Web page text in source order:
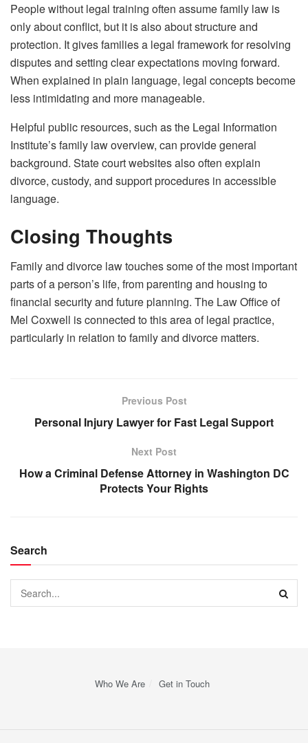
People without legal training often assume family law is
only about conflict, but it is also about structure and
protection. It gives families a legal framework for resolving
disputes and setting clear expectations moving forward.
When explained in plain language, legal concepts become
less intimidating and more manageable.
Helpful public resources, such as the Legal Information
Institute’s family law overview, can provide general
background. State court websites also often explain
divorce, custody, and support procedures in accessible
language.
Closing Thoughts
Family and divorce law touches some of the most important
parts of a person’s life, from parenting and housing to
financial security and future planning. The Law Office of
Mel Coxwell is connected to this area of legal practice,
particularly in relation to family and divorce matters.
Previous Post
Personal Injury Lawyer for Fast Legal Support
Next Post
How a Criminal Defense Attorney in Washington DC
Protects Your Rights
Search
Who We Are Get in Touch